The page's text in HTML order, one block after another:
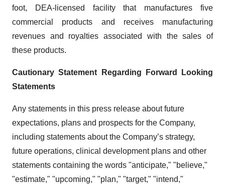
foot, DEA-licensed facility that manufactures five
commercial products and receives manufacturing
revenues and royalties associated with the sales of
these products.
Cautionary Statement Regarding Forward Looking
Statements
Any statements in this press release about future
expectations, plans and prospects for the Company,
including statements about the Company’s strategy,
future operations, clinical development plans and other
statements containing the words "anticipate," "believe,"
"estimate," "upcoming," "plan," "target," "intend,"